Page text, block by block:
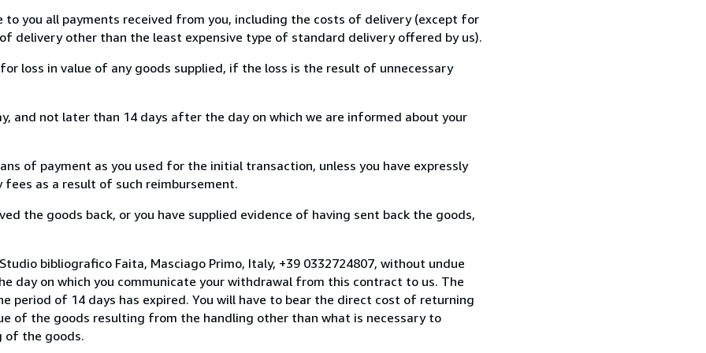
you all payments received from you, including the costs of delivery (except for
delivery other than the least expensive type of standard delivery offered by us).
loss in value of any goods supplied, if the loss is the result of unnecessary
and not later than 14 days after the day on which we are informed about your
of payment as you used for the initial transaction, unless you have expressly
as a result of such reimbursement.
the goods back, or you have supplied evidence of having sent back the goods,
bibliografico Faita, Masciago Primo, Italy, +39 0332724807, without undue
day on which you communicate your withdrawal from this contract to us. The
period of 14 days has expired. You will have to bear the direct cost of returning
of the goods resulting from the handling other than what is necessary to
of the goods.